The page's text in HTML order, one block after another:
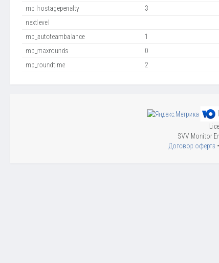
mp_hostagepenalty
3
nextlevel
mp_autoteambalance
1
mp_maxrounds
0
mp_roundtime
2
SVV Monitor
Договор оферта